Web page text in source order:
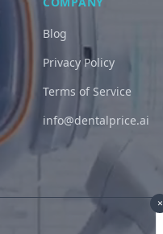
Blog
Privacy Policy
Terms of Service
info@dentalprice.ai
×